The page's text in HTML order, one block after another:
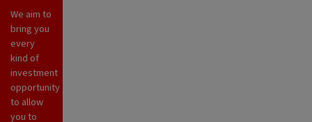
We aim to
bring you
every
kind of
investment
opportunity
to allow
you to